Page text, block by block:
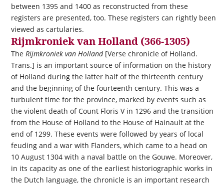
between 1395 and 1400 as reconstructed from these
registers are presented, too. These registers can rightly been
viewed as cartularies.
Rijmkroniek van Holland (366-1305)
The Rijmkroniek van Holland[Verse chronicle of Holland.
Trans.] is an important source of information on the history
of Holland during the latter half of the thirteenth century
and the beginning of the fourteenth century. This was a
turbulent time for the province, marked by events such as
the violent death of Count Floris V in 1296 and the transition
from the House of Holland to the House of Hainault at the
end of 1299. These events were followed by years of local
feuding and a war with Flanders, which came to a head on
10 August 1304 with a naval battle on the Gouwe. Moreover,
in its capacity as one of the earliest historiographic works in
the Dutch language, the chronicle is an important research